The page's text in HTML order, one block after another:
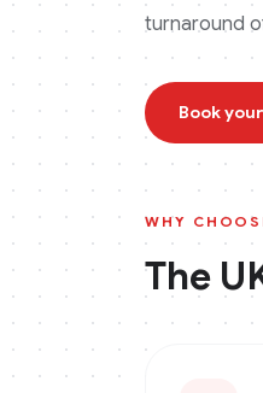
turnaround
Book your
WHY
The